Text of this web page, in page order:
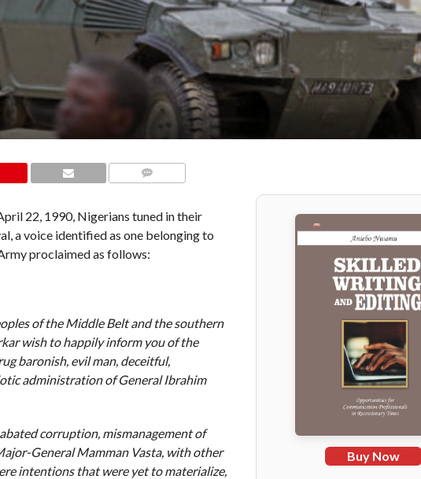
22, 1990, Nigerians tuned in their
a voice identified as one belonging to
proclaimed as follows:
of the Middle Belt and the southern
wish to happily inform you of the
baronish, evil man, deceitful,
administration of General Ibrahim
corruption, mismanagement of
General Mamman Vasta, with other
intentions that were yet to materialize,
Buy Now